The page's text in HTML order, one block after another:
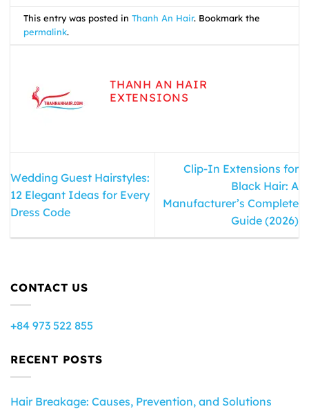
This entry was posted inThanh An Hair. Bookmark the
permalink.
THANH AN HAIR
EXTENSIONS
Wedding Guest Hairstyles:
12 Elegant Ideas for Every
Dress Code
Clip-In Extensions for
Black Hair: A
Manufacturer’s Complete
Guide (2026)
CONTACT US
+84 973 522 855
RECENT POSTS
Hair Breakage: Causes, Prevention, and Solutions